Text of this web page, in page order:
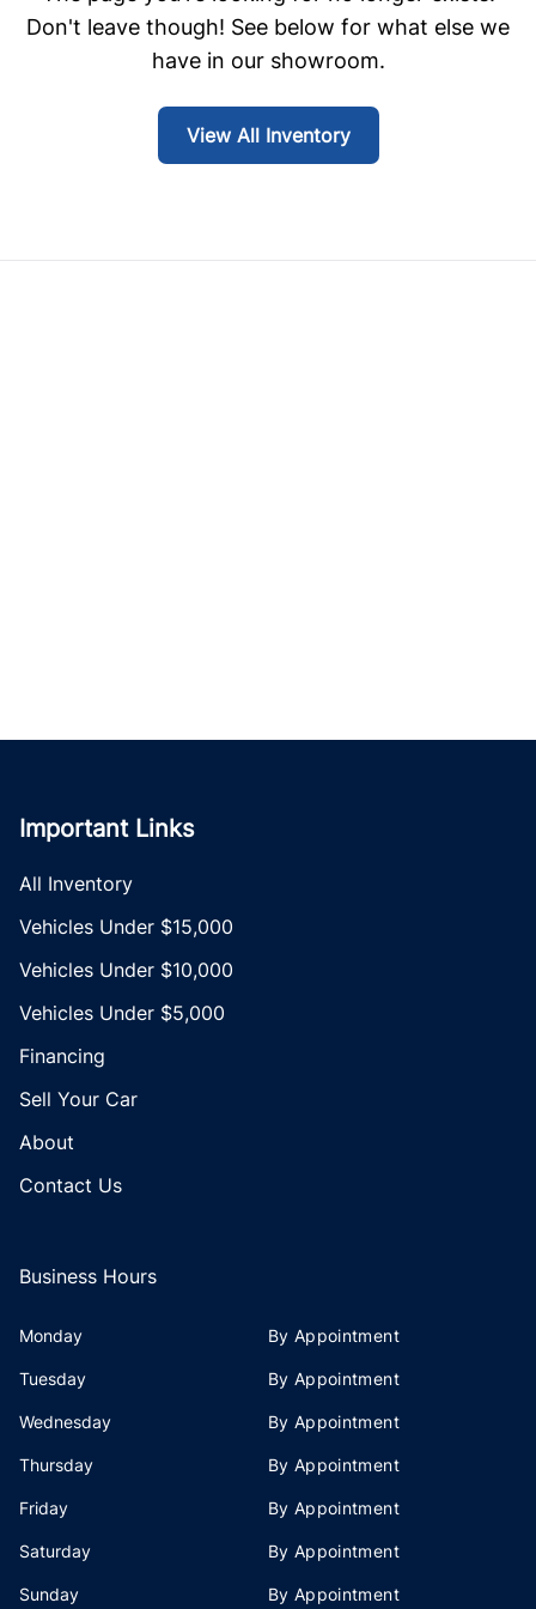
Don't leave though! See below for what else we
have in our showroom.
View All Inventory
Important Links
All Inventory
Vehicles Under $15,000
Vehicles Under $10,000
Vehicles Under $5,000
Financing
Sell Your Car
About
Contact Us
Business Hours
Monday By Appointment
Tuesday By Appointment
Wednesday By Appointment
Thursday By Appointment
Friday By Appointment
Saturday By Appointment
Sunday By Appointment